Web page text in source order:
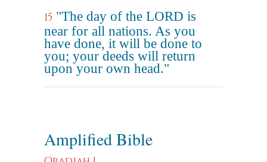
15 "The day of the LORD is
near for all nations. As you
have done, it will be done to
you; your deeds will return
upon your own head."
Amplified Bible